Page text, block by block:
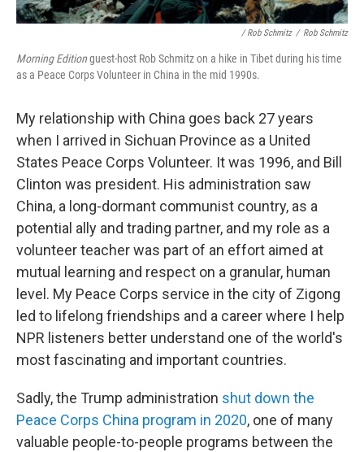
/ Rob Schmitz / Rob Schmitz
Morning Editionguest-host Rob Schmitz on a hike in Tibet during his time
as a Peace Corps Volunteer in China in the mid 1990s.
My relationship with China goes back 27 years
when I arrived in Sichuan Province as a United
States Peace Corps Volunteer. It was 1996, and Bill
Clinton was president. His administration saw
China, a long-dormant communist country, as a
potential ally and trading partner, and my role as a
volunteer teacher was part of an effort aimed at
mutual learning and respect on a granular, human
level. My Peace Corps service in the city of Zigong
led to lifelong friendships and a career where I help
NPR listeners better understand one of the world's
most fascinating and important countries.
Sadly, the Trump administration shut down the
Peace Corps China program in 2020, one of many
valuable people-to-people programs between the